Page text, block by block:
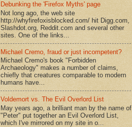
Debunking the 'Firefox Myths' page
Not long ago, the web site
http://whyfirefoxisblocked.com/ hit Digg.com,
Slashdot.org, Reddit.com and several other
sites. One of the links...
Michael Cremo, fraud or just incompetent?
Michael Cremo's book "Forbidden
Archaeology" makes a number of claims,
chiefly that creatures comparable to modern
humans have...
Voldemort vs. The Evil Overlord List
May years ago, a brilliant man by the name of
"Peter" put together an Evil Overlord List,
which I've mirrored on my site in o...